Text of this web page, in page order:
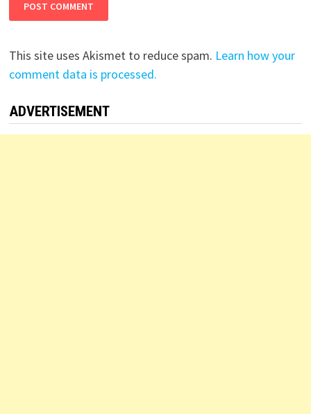
This site uses Akismet to reduce spam. Learn how your
comment data is processed.
ADVERTISEMENT